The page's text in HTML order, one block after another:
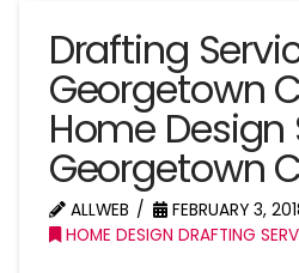
Drafting
Georgetown
Home Design
Georgetown
ALLWEB
FEBRUARY 3,
HOME DESIGN DRAFTING